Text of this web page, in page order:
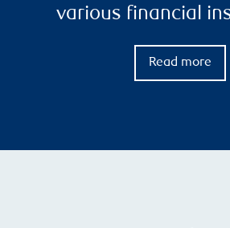
various financial
Read more